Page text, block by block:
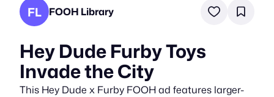
FL FOOH Library
Hey Dude Furby Toys
Invade the City
This Hey Dude x Furby FOOH ad features larger-